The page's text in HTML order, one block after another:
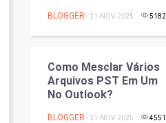
Video Marketing
Programming
BLOGGER - 21-NOV-2025 5182
Como Mesclar Vários
Arquivos PST Em Um
No Outlook?
BLOGGER - 21-NOV-2025 4551